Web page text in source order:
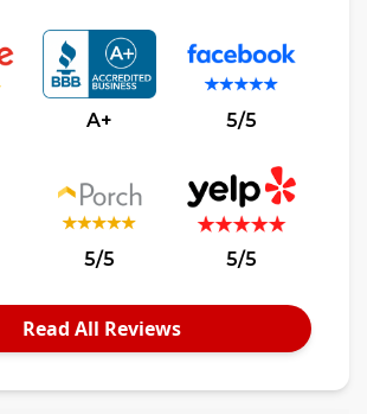
A+ 5/5
5/5 5/5
Read All Reviews